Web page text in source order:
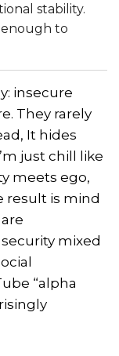
stability.
enough to
insecure
They rarely
It hides
just chill like
meets ego,
result is mind
mixed
“alpha